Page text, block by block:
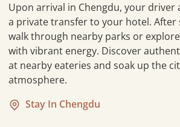
Upon arrival in Chengdu, your driver
a private transfer to your hotel. After
walk through nearby parks or
with vibrant energy. Discover
at nearby eateries and soak up the
atmosphere.
Stay In Chengdu